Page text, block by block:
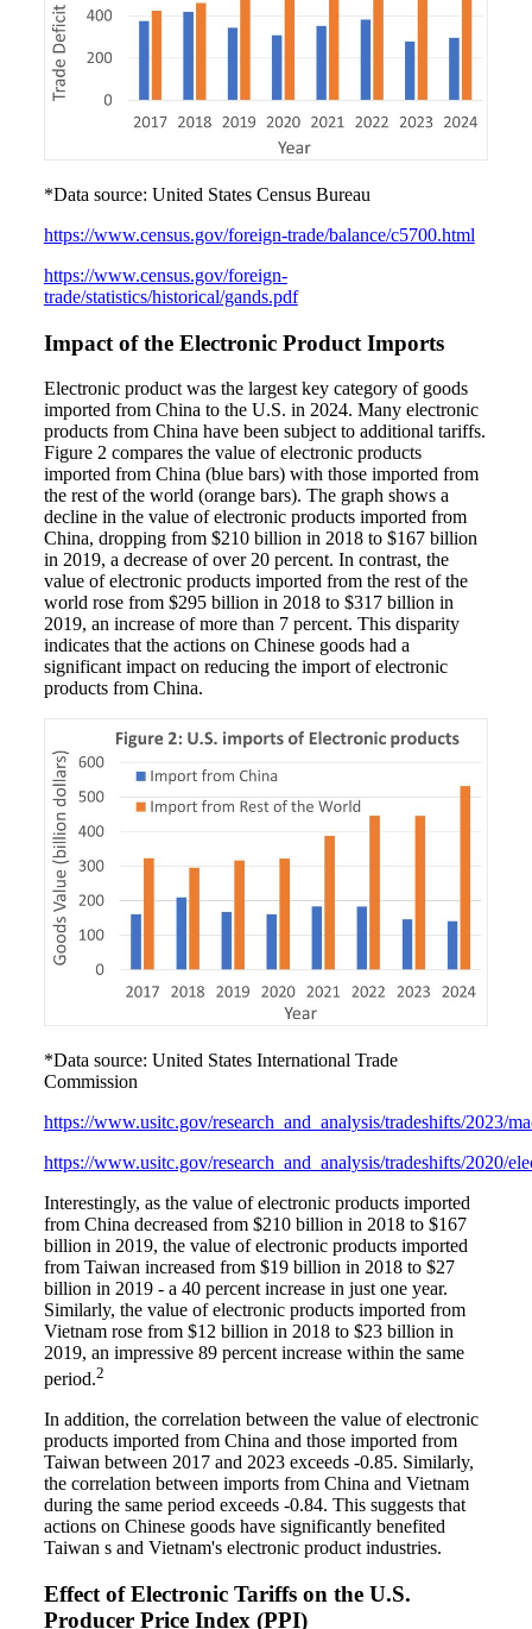
*Data source: United States Census Bureau
https://www.census.gov/foreign-trade/balance/c5700.html
https://www.census.gov/foreign-
trade/statistics/historical/gands.pdf
Impact of the Electronic Product Imports
Electronic product was the largest key category of goods
imported from China to the U.S. in 2024. Many electronic
products from China have been subject to additional tariffs.
Figure 2 compares the value of electronic products
imported from China (blue bars) with those imported from
the rest of the world (orange bars). The graph shows a
decline in the value of electronic products imported from
China, dropping from $210 billion in 2018 to $167 billion
in 2019, a decrease of over 20 percent. In contrast, the
value of electronic products imported from the rest of the
world rose from $295 billion in 2018 to $317 billion in
2019, an increase of more than 7 percent. This disparity
indicates that the actions on Chinese goods had a
significant impact on reducing the import of electronic
products from China.
*Data source: United States International Trade
Commission
https://www.usitc.gov/research_and_analysis/tradeshifts/2023/
https://www.usitc.gov/research_and_analysis/tradeshifts/2020/
Interestingly, as the value of electronic products imported
from China decreased from $210 billion in 2018 to $167
billion in 2019, the value of electronic products imported
from Taiwan increased from $19 billion in 2018 to $27
billion in 2019 - a 40 percent increase in just one year.
Similarly, the value of electronic products imported from
Vietnam rose from $12 billion in 2018 to $23 billion in
2019, an impressive 89 percent increase within the same
period.2
In addition, the correlation between the value of electronic
products imported from China and those imported from
Taiwan between 2017 and 2023 exceeds -0.85. Similarly,
the correlation between imports from China and Vietnam
during the same period exceeds -0.84. This suggests that
actions on Chinese goods have significantly benefited
Taiwan s and Vietnam's electronic product industries.
Effect of Electronic Tariffs on the U.S.
Producer Price Index (PPI)